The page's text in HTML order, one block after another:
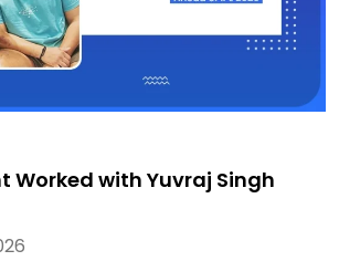
Worked with Yuvraj Singh